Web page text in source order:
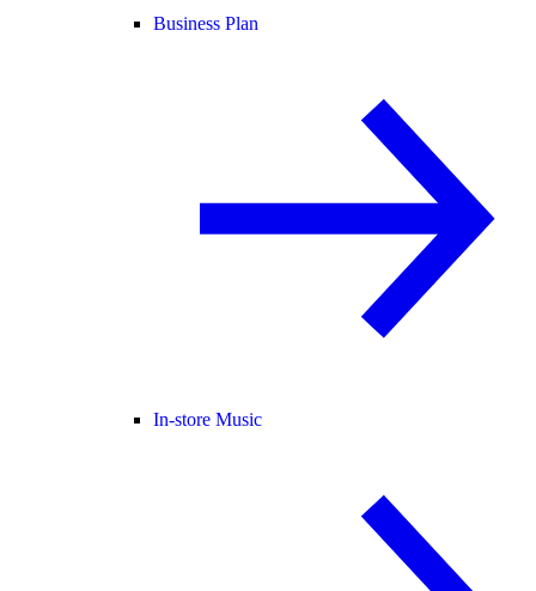
Business Plan
In-store Music